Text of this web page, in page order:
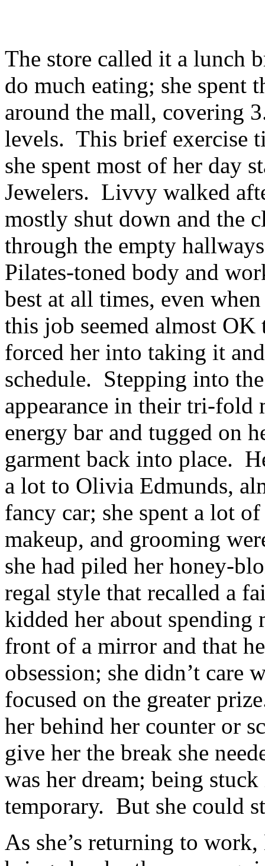
The store called it a lunch
do much eating; she spent
around the mall, covering
levels. This brief exercise
she spent most of her day
Jewelers. Livvy walked
mostly shut down and the
through the empty
Pilates-toned body and
best at all times, even
this job seemed almost OK
forced her into taking it
schedule. Stepping into
appearance in their tri-fold
energy bar and tugged on
garment back into place.
a lot to Olivia Edmunds,
fancy car; she spent a lot
makeup, and grooming
she had piled her honey-
regal style that recalled a
kidded her about spending
front of a mirror and that
obsession; she didn’t care
focused on the greater
her behind her counter or
give her the break she
was her dream; being
temporary. But she could
As she’s returning to